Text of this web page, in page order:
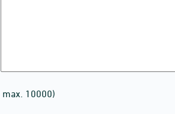
max. 10000)